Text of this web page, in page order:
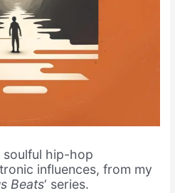
soulful hip-hop
influences, from my
Beats‘ series.